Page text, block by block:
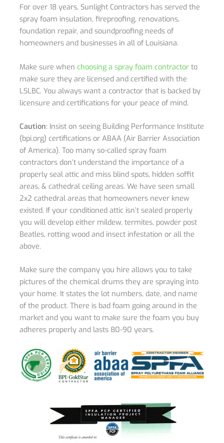
For over 18 years, Sunlight Contractors has served the
spray foam insulation, fireproofing, renovations,
foundation repair, and soundproofing needs of
homeowners and businesses in all of Louisiana.
Make sure when choosing a spray foam contractor to
make sure they are licensed and certified with the
LSLBC. You always want a contractor that is backed by
licensure and certifications for your peace of mind.
Caution: Insist on seeing Building Performance Institute
(bpi.org) certifications or ABAA (Air Barrier Association
of America). Too many so-called spray foam
contractors don’t understand the importance of a
properly seal attic and miss blind spots, hidden soffit
areas, & cathedral ceiling areas. We have seen small
2x2 cathedral areas that homeowners never knew
existed. If your conditioned attic isn’t sealed properly
you will develop either mildew, termites, powder post
Beatles, rotting wood and insect infestation or all the
above.
Make sure the company you hire allows you to take
pictures of the chemical drums they are spraying into
your home. It states the lot numbers, date, and name
of the product. There is bad foam going around in the
market and you want to make sure the foam you buy
adheres properly and lasts 80-90 years.